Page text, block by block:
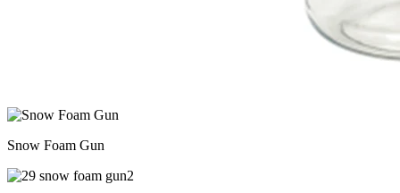
Snow Foam Gun